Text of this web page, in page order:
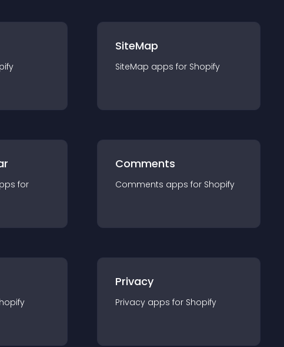
SiteMap
SiteMap apps for Shopify
s for
Comments
Comments apps for Shopify
Privacy
Privacy apps for Shopify